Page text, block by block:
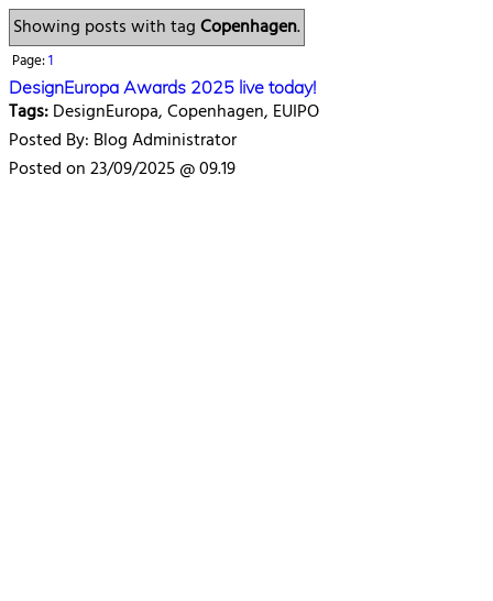
Showing posts with tagCopenhagen.
Page:1
DesignEuropa Awards 2025 live today!
Tags:DesignEuropa, Copenhagen, EUIPO
Posted By: Blog Administrator
Posted on 23/09/2025 @ 09.19